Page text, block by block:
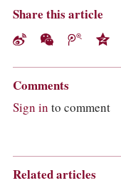
Share this article
Comments
Sign in to comment
Related articles